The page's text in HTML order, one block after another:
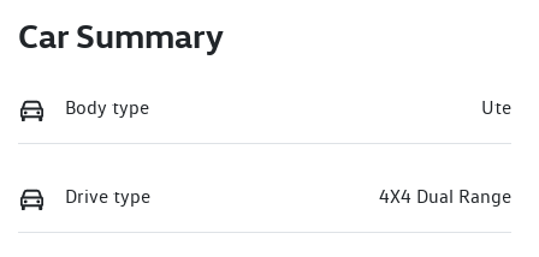
Car Summary
Body type Ute
Drive type 4X4 Dual Range